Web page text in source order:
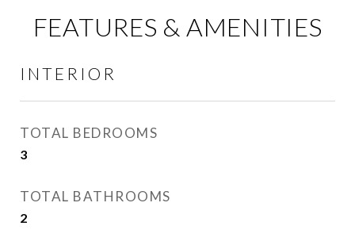
FEATURES & AMENITIES
INTERIOR
TOTAL BEDROOMS
3
TOTAL BATHROOMS
2